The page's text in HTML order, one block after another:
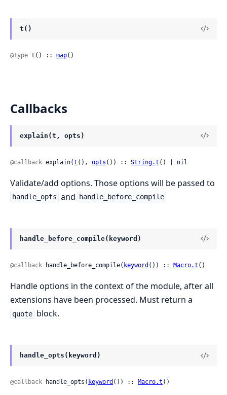
t()
@type t() :: map()
Callbacks
explain(t, opts)
@callback explain(t (), opts ()) :: String.t () | nil
Validate/add options. Those options will be passed to
handle_opts and handle_before_compile
handle_before_compile(keyword)
@callback handle_before_compile( keyword ()) :: Macro.t ()
Handle options in the context of the module, after all
extensions have been processed. Must return a
quote block.
handle_opts(keyword)
@callback handle_opts( keyword ()) :: Macro.t ()